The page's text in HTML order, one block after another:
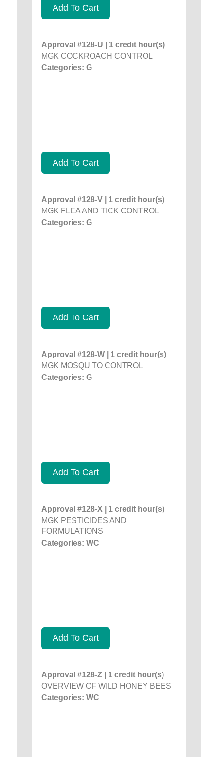
Add To Cart
Approval #128-U | 1 credit hour(s)
MGK COCKROACH CONTROL
Categories: G
Add To Cart
Approval #128-V | 1 credit hour(s)
MGK FLEA AND TICK CONTROL
Categories: G
Add To Cart
Approval #128-W | 1 credit hour(s)
MGK MOSQUITO CONTROL
Categories: G
Add To Cart
Approval #128-X | 1 credit hour(s)
MGK PESTICIDES AND
FORMULATIONS
Categories: WC
Add To Cart
Approval #128-Z | 1 credit hour(s)
OVERVIEW OF WILD HONEY BEES
Categories: WC